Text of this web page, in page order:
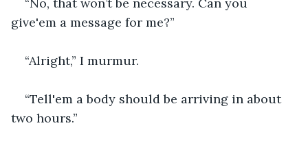
give'em a message for me?”
“Alright,” I murmur.
“Tell'em a body should be arriving in about
two hours.”